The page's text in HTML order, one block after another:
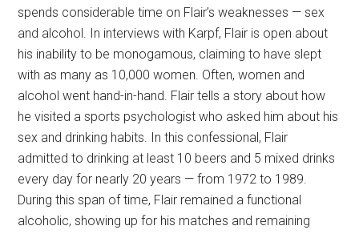
spends considerable time on Flair’s weaknesses — sex
and alcohol. In interviews with Karpf, Flair is open about
his inability to be monogamous, claiming to have slept
with as many as 10,000 women. Often, women and
alcohol went hand-in-hand. Flair tells a story about how
he visited a sports psychologist who asked him about his
sex and drinking habits. In this confessional, Flair
admitted to drinking at least 10 beers and 5 mixed drinks
every day for nearly 20 years — from 1972 to 1989.
During this span of time, Flair remained a functional
alcoholic, showing up for his matches and remaining